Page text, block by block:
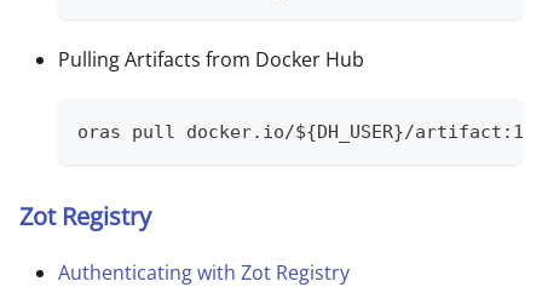
Pulling Artifacts from Docker Hub
oras pull docker.io/${DH_USER}/
Zot Registry
Authenticating with Zot Registry